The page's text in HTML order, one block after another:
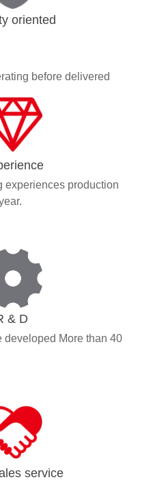
oriented
before delivered
experiences production
& D
developed More than 40
service